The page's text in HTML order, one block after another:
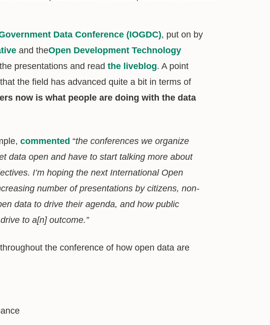
Data Conference (IOGDC), put on by
and theOpen Development Technology
presentations and read the liveblog. A point
the field has advanced quite a bit in terms of
now is what people are doing with the data
commented “the conferences we organize
data open and have to start talking more about
I’m hoping the next International Open
number of presentations by citizens, non-
data to drive their agenda, and how public
to a[n] outcome.”
the conference of how open data are